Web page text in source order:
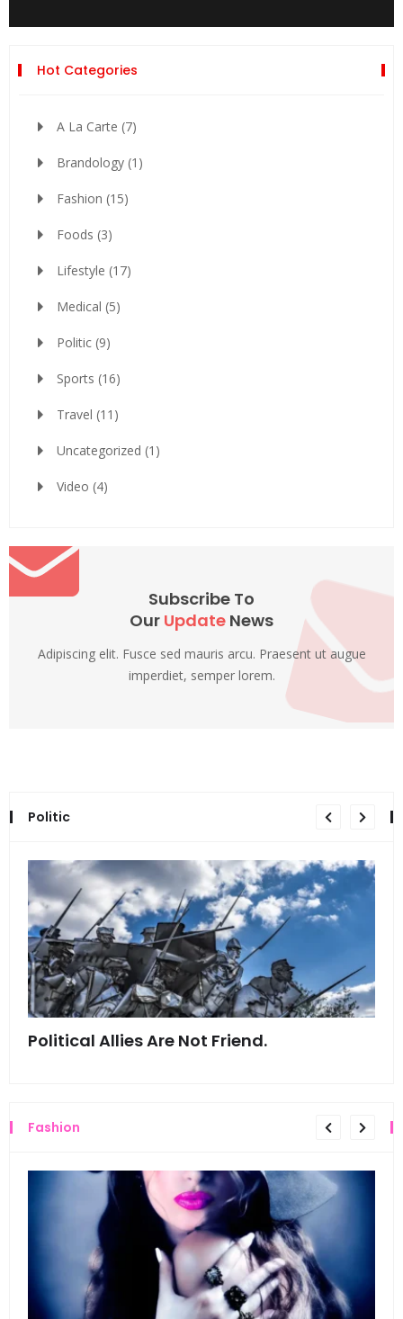
Hot Categories
A La Carte (7)
Brandology (1)
Fashion (15)
Foods (3)
Lifestyle (17)
Medical (5)
Politic (9)
Sports (16)
Travel (11)
Uncategorized (1)
Video (4)
Subscribe To
Our Update News
Adipiscing elit. Fusce sed mauris arcu. Praesent ut augue
imperdiet, semper lorem.
Politic
Political Allies Are Not Friend.
Fashion